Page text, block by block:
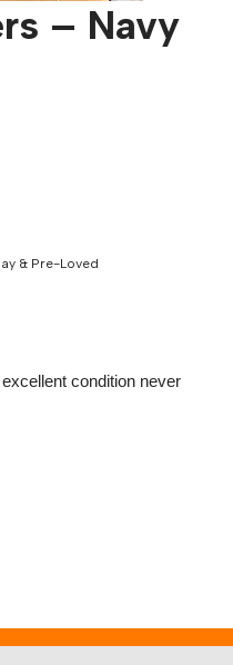
– Navy
& Pre-Loved
condition never